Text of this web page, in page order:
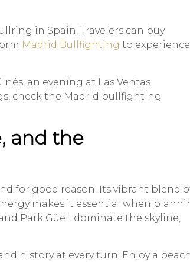
in Spain. Travelers can buy
Madrid Bullfighting to experience
an evening at Las Ventas
check the Madrid bullfighting
and the
for good reason. Its vibrant blend
makes it essential when
Park Güell dominate the skyline,
history at every turn. Enjoy a beach